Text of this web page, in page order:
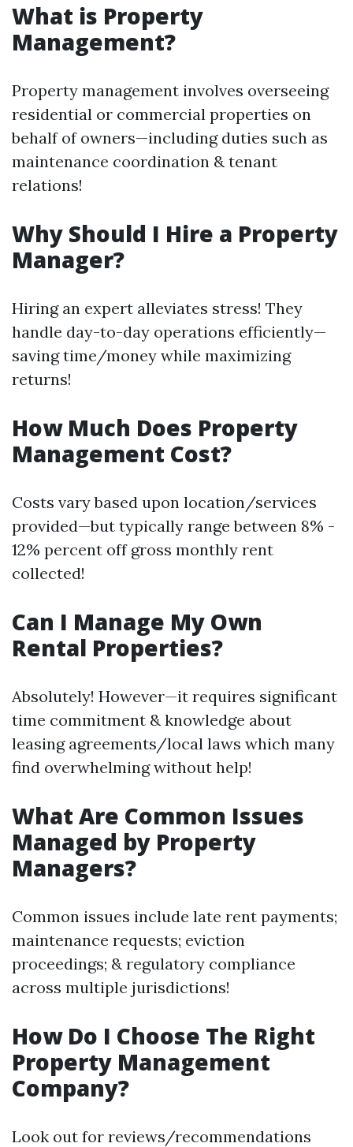
What is Property
Management?
Property management involves overseeing
residential or commercial properties on
behalf of owners—including duties such as
maintenance coordination & tenant
relations!
Why Should I Hire a Property
Manager?
Hiring an expert alleviates stress! They
handle day-to-day operations efficiently—
saving time/money while maximizing
returns!
How Much Does Property
Management Cost?
Costs vary based upon location/services
provided—but typically range between 8% -
12% percent off gross monthly rent
collected!
Can I Manage My Own
Rental Properties?
Absolutely! However—it requires significant
time commitment & knowledge about
leasing agreements/local laws which many
find overwhelming without help!
What Are Common Issues
Managed by Property
Managers?
Common issues include late rent payments;
maintenance requests; eviction
proceedings; & regulatory compliance
across multiple jurisdictions!
How Do I Choose The Right
Property Management
Company?
Look out for reviews/recommendations